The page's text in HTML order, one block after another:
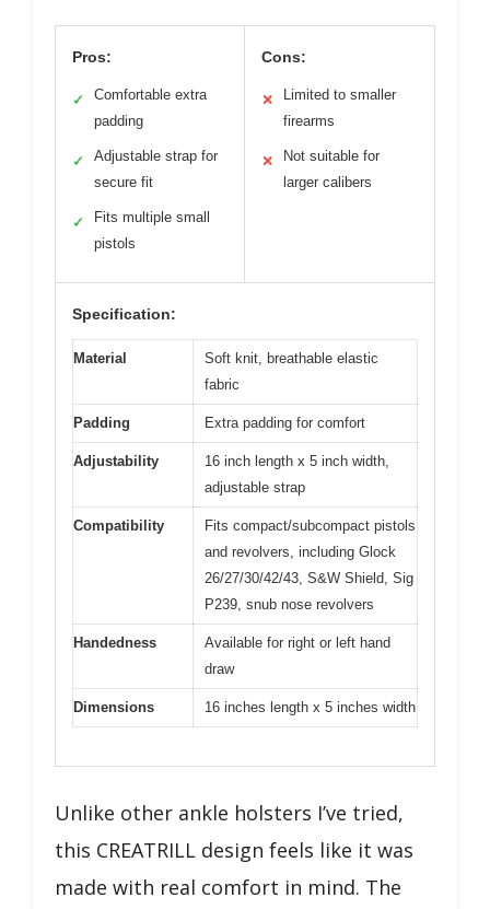
Pros:
✓
Comfortable extra
padding
✓
Adjustable strap for
secure fit
✓
Fits multiple small
pistols
Cons:
✕
Limited to smaller
firearms
✕
Not suitable for
larger calibers
Specification:
Material
Soft knit, breathable elastic
fabric
Padding Extra padding for comfort
Adjustability
16 inch length x 5 inch width,
adjustable strap
Compatibility
Fits compact/subcompact pistols
and revolvers, including Glock
26/27/30/42/43, S&W Shield, Sig
P239, snub nose revolvers
Handedness
Available for right or left hand
draw
Dimensions 16 inches length x 5 inches width
Unlike other ankle holsters I’ve tried,
this CREATRILL design feels like it was
made with real comfort in mind. The